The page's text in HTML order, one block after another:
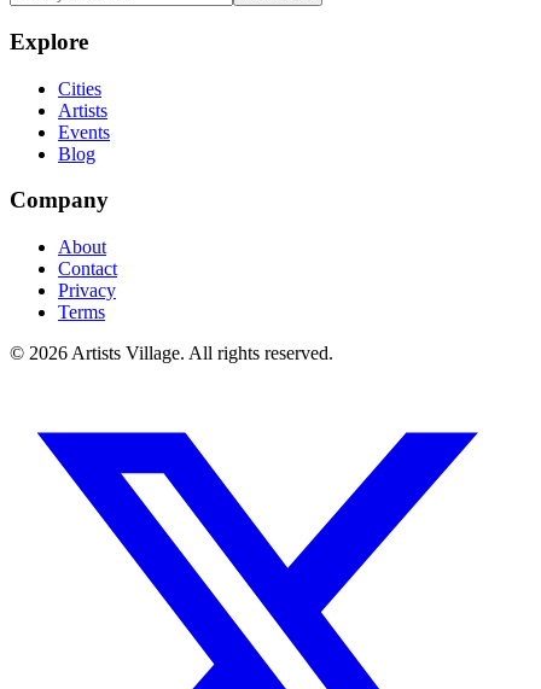
Explore
Cities
Artists
Events
Blog
Company
About
Contact
Privacy
Terms
© 2026 Artists Village. All rights reserved.